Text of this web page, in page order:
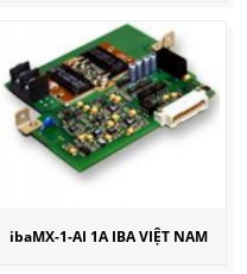
ibaMX-1-AI 1A IBA VIỆT NAM